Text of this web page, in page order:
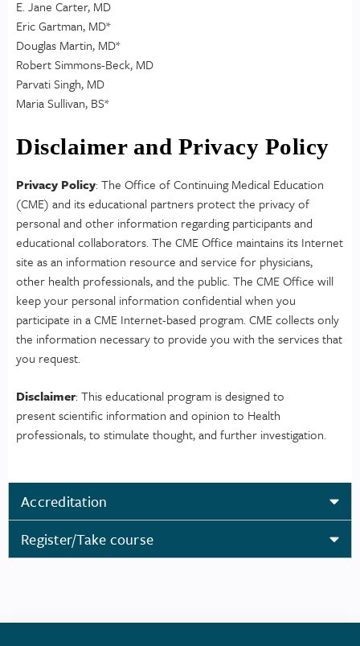
E. Jane Carter, MD
Eric Gartman, MD*
Douglas Martin, MD*
Robert Simmons-Beck, MD
Parvati Singh, MD
Maria Sullivan, BS*
Disclaimer and Privacy Policy
Privacy Policy: The Office of Continuing Medical Education
(CME) and its educational partners protect the privacy of
personal and other information regarding participants and
educational collaborators. The CME Office maintains its Internet
site as an information resource and service for physicians,
other health professionals, and the public. The CME Office will
keep your personal information confidential when you
participate in a CME Internet-based program. CME collects only
the information necessary to provide you with the services that
you request.
Disclaimer: This educational program is designed to
present scientific information and opinion to Health
professionals, to stimulate thought, and further investigation.
Accreditation
Register/Take course